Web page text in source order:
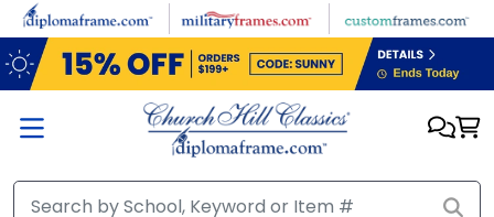
Skip to main content